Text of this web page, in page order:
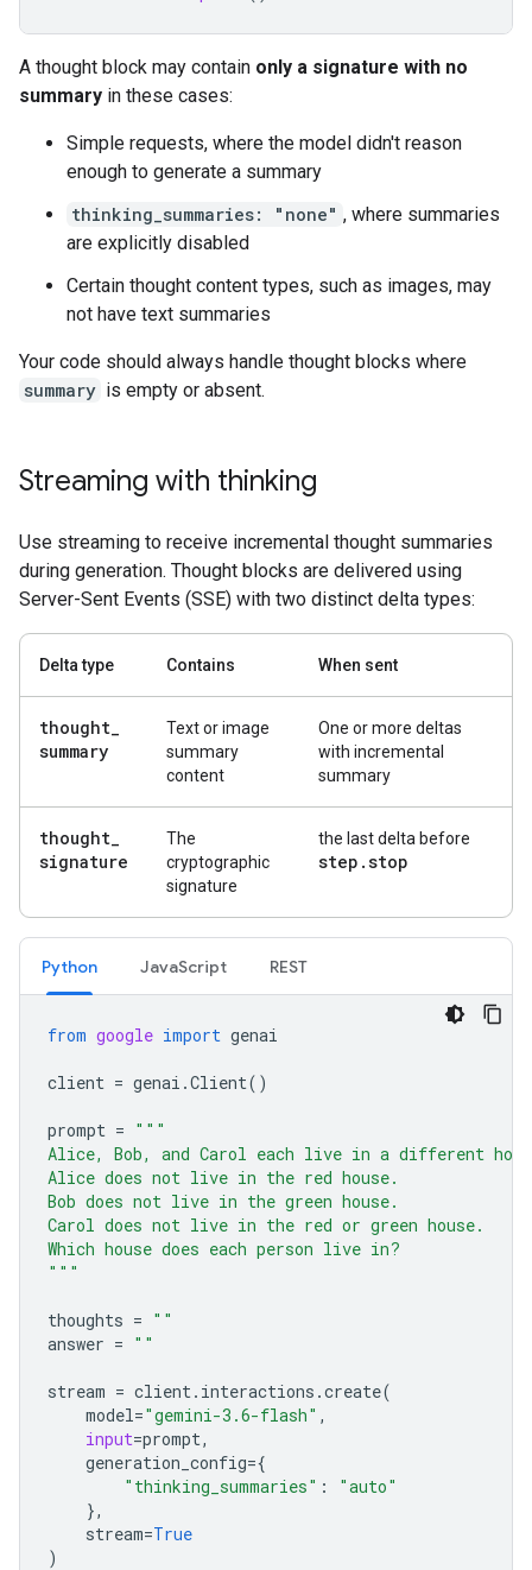
A thought block may contain only a signature with no
summary in these cases:
Simple requests, where the model didn't reason
enough to generate a summary
thinking_summaries: "none" , where summaries
are explicitly disabled
Certain thought content types, such as images, may
not have text summaries
Your code should always handle thought blocks where
summary is empty or absent.
Streaming with thinking
Use streaming to receive incremental thought summaries
during generation. Thought blocks are delivered using
Server-Sent Events (SSE) with two distinct delta types:
Delta type Contains When sent
thought_
summary
Text or image
summary
content
One or more deltas
with incremental
summary
thought_
signature
The
cryptographic
signature
the last delta before
step .stop
Python JavaScript REST
from google import genai
client = genai .Client()
prompt = """
Alice, Bob, and Carol each live in a different
Alice does not live in the red house.
Bob does not live in the green house.
Carol does not live in the red or green house.
Which house does each person live in?
"""
thoughts = ""
answer = ""
stream = client. interactions .create(
model="gemini-3.6-flash" ,
input=prompt,
generation_config={
"thinking_summaries" :
"auto"
},
stream=True
)